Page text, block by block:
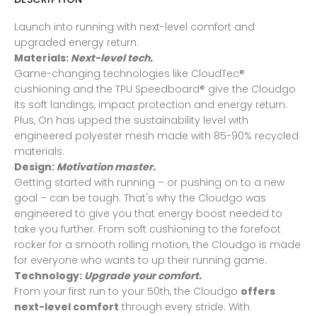
Launch into running with next-level comfort and
upgraded energy return.
Materials: Next-level tech.
Game-changing technologies like CloudTec®
cushioning and the TPU Speedboard® give the Cloudgo
its soft landings, impact protection and energy return.
Plus, On has upped the sustainability level with
engineered polyester mesh made with 85-90% recycled
materials.
Design: Motivation master.
Getting started with running – or pushing on to a new
goal – can be tough. That's why the Cloudgo was
engineered to give you that energy boost needed to
take you further. From soft cushioning to the forefoot
rocker for a smooth rolling motion, the Cloudgo is made
for everyone who wants to up their running game.
Technology: Upgrade your comfort.
From your first run to your 50th, the Cloudgo offers
next-level comfort through every stride. With